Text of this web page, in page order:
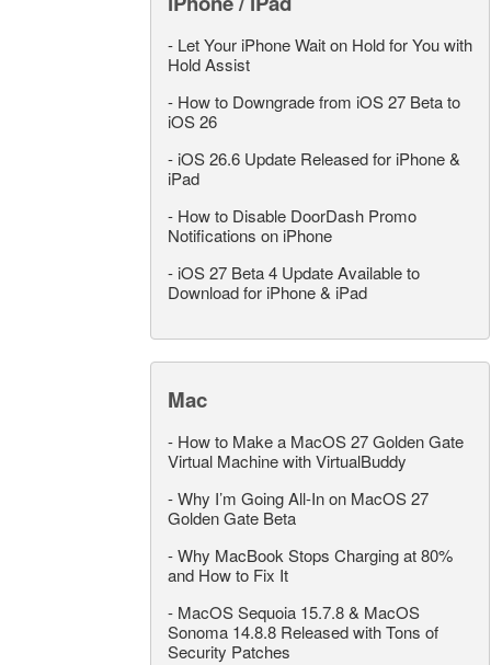
- Let Your iPhone Wait on Hold for You with
Hold Assist
- How to Downgrade from iOS 27 Beta to
iOS 26
- iOS 26.6 Update Released for iPhone &
iPad
- How to Disable DoorDash Promo
Notifications on iPhone
- iOS 27 Beta 4 Update Available to
Download for iPhone & iPad
Mac
- How to Make a MacOS 27 Golden Gate
Virtual Machine with VirtualBuddy
-Why I’m Going All-In on MacOS 27
Golden Gate Beta
-Why MacBook Stops Charging at 80%
and How to Fix It
- MacOS Sequoia 15.7.8 & MacOS
Sonoma 14.8.8 Released with Tons of
Security Patches